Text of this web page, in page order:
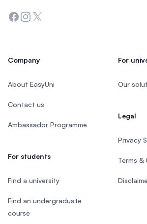
Facebook
Instagram
Twitter
Company
About EasyUni
Contact us
Ambassador Programme
For students
Find a university
Find an undergraduate
course
For
Our
Legal
Privacy
Terms &